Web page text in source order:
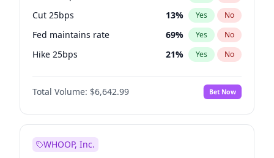
Cut 25bps 13% Yes No
Fed maintains rate 69% Yes No
Hike 25bps 21% Yes No
Hike >25bps 15%
Total Volume: $6,642.99 Bet Now
WHOOP, Inc.